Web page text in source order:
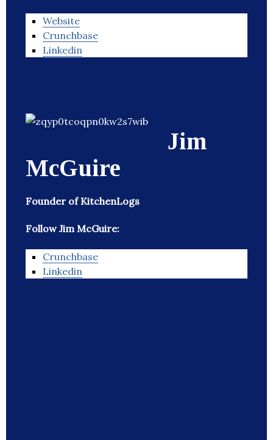
Website
Crunchbase
Linkedin
Jim
McGuire
Founder of KitchenLogs
Follow Jim McGuire:
Crunchbase
Linkedin